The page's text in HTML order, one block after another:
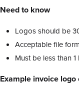
Need to know
Logos should be
Acceptable file
Must be less than 1
Example invoice